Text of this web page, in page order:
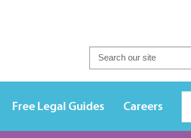
Free Legal Guides Careers